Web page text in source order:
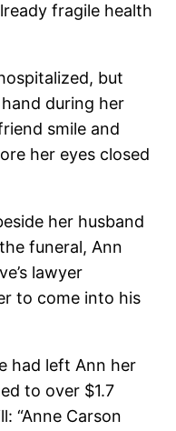
fragile health
but
during her
smile and
her eyes closed
her husband
funeral, Ann
lawyer
to come into his
had left Ann her
to over $1.7
“Anne Carson